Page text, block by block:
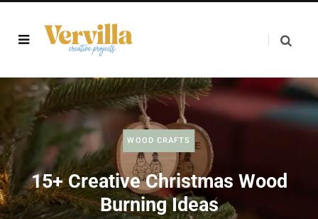
WOOD CRAFTS
15+ Creative Christmas Wood
Burning Ideas